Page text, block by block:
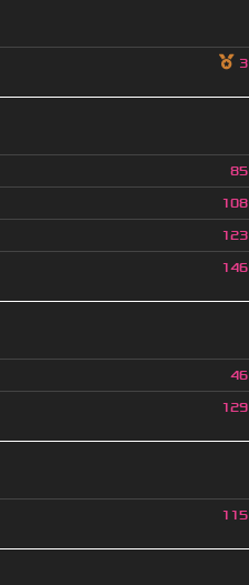
3
85
108
123
146
46
129
115